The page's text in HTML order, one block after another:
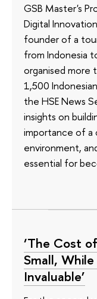
GSB Master's
Digital
founder of a
from Indonesia
organised more
1,500
the HSE News
insights on
importance of a
environment,
essential for
‘The Cost
Small,
Invaluable’